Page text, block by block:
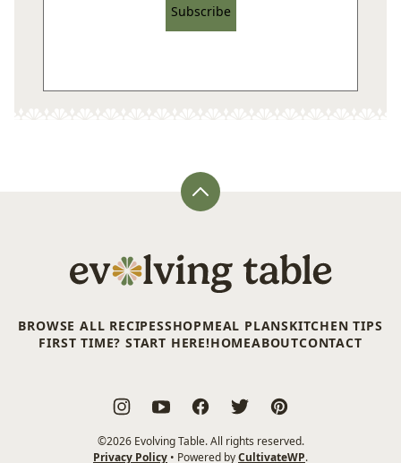
Subscribe
Back
Evolving
Table
BROWSE ALL RECIPESSHOPMEAL PLANSKITCHEN TIPS
FIRST TIME? START HERE!HOMEABOUTCONTACT
©2026 Evolving Table. All rights reserved.
Privacy Policy • Powered byCultivateWP.